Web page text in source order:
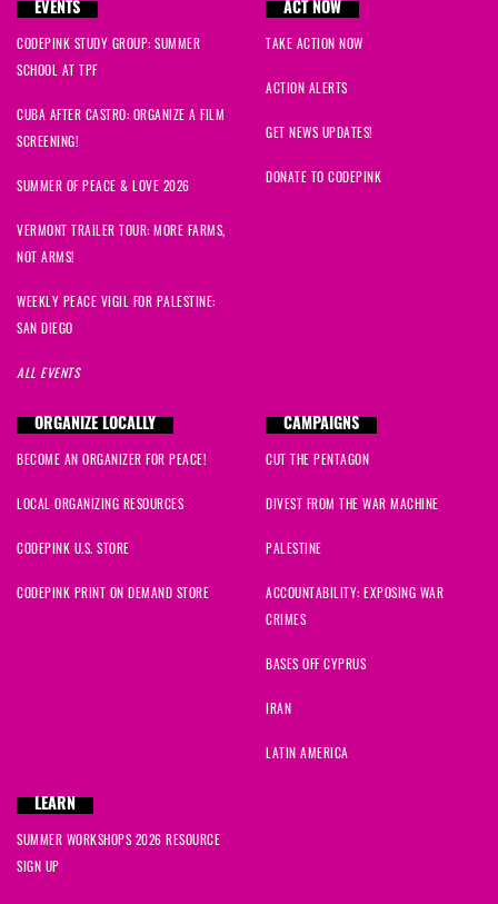
EVENTS
CODEPINK STUDY GROUP: SUMMER
SCHOOL AT TPF
CUBA AFTER CASTRO: ORGANIZE A FILM
SCREENING!
SUMMER OF PEACE & LOVE 2026
VERMONT TRAILER TOUR: MORE FARMS,
NOT ARMS!
WEEKLY PEACE VIGIL FOR PALESTINE:
SAN DIEGO
ALL EVENTS
ACT NOW
TAKE ACTION NOW
ACTION ALERTS
GET NEWS UPDATES!
DONATE TO CODEPINK
ORGANIZE LOCALLY
BECOME AN ORGANIZER FOR PEACE!
LOCAL ORGANIZING RESOURCES
CODEPINK U.S. STORE
CODEPINK PRINT ON DEMAND STORE
CAMPAIGNS
CUT THE PENTAGON
DIVEST FROM THE WAR MACHINE
PALESTINE
ACCOUNTABILITY: EXPOSING WAR
CRIMES
BASES OFF CYPRUS
IRAN
LATIN AMERICA
LEARN
SUMMER WORKSHOPS 2026 RESOURCE
SIGN UP